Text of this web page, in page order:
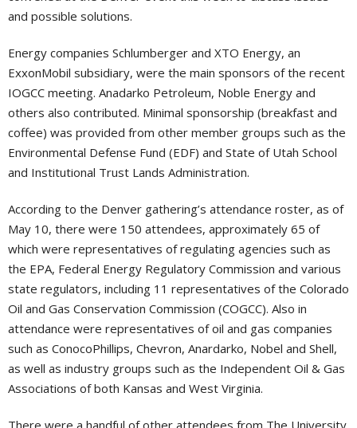
and possible solutions.
Energy companies Schlumberger and XTO Energy, an
ExxonMobil subsidiary, were the main sponsors of the recent
IOGCC meeting. Anadarko Petroleum, Noble Energy and
others also contributed. Minimal sponsorship (breakfast and
coffee) was provided from other member groups such as the
Environmental Defense Fund (EDF) and State of Utah School
and Institutional Trust Lands Administration.
According to the Denver gathering’s attendance roster, as of
May 10, there were 150 attendees, approximately 65 of
which were representatives of regulating agencies such as
the EPA, Federal Energy Regulatory Commission and various
state regulators, including 11 representatives of the Colorado
Oil and Gas Conservation Commission (COGCC). Also in
attendance were representatives of oil and gas companies
such as ConocoPhillips, Chevron, Anardarko, Nobel and Shell,
as well as industry groups such as the Independent Oil & Gas
Associations of both Kansas and West Virginia.
There were a handful of other attendees from The University